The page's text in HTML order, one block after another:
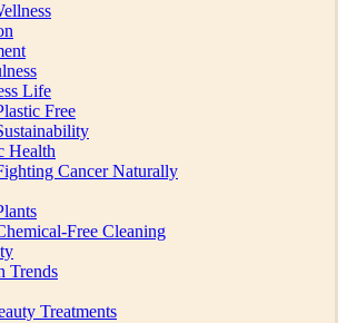
Life
Free
Health
Cancer Naturally
Free Cleaning
Trends
Treatments